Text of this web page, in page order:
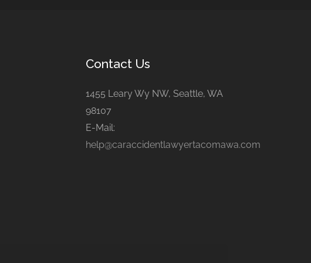
Contact Us
1455 Leary Wy NW, Seattle, WA
98107
E-Mail:
help@caraccidentlawyertacomawa.com